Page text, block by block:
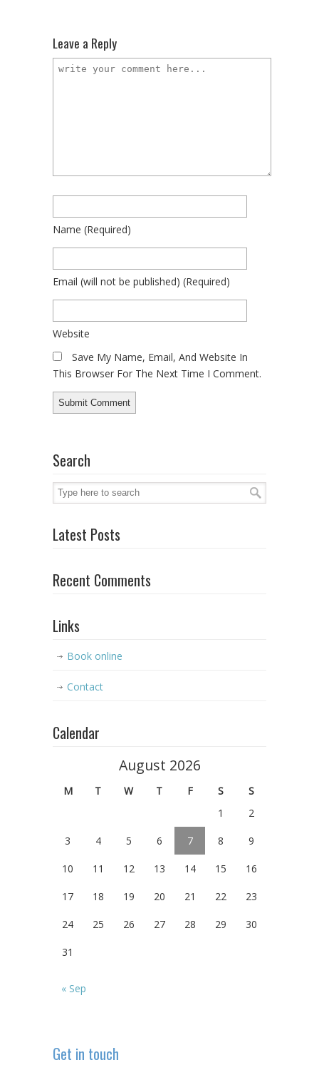
Leave a Reply
Name (required)
Email (will not be published) (required)
Website
Save My Name, Email, And Website In
This Browser For The Next Time I Comment.
Search
Latest Posts
Recent Comments
Links
Book online
Contact
Calendar
August 2026
M T W T F S
S
1
2
3 4 5 6 7 8 9
10 11 12 13 14 15 16
17 18 19 20 21 22 23
24 25 26 27 28 29 30
31
« Sep
Get in touch